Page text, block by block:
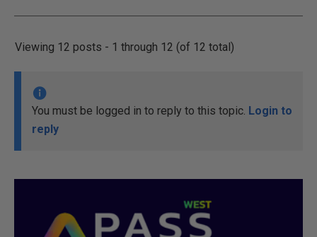
Viewing 12 posts - 1 through 12 (of 12 total)
You must be logged in to reply to this topic. Login to
reply